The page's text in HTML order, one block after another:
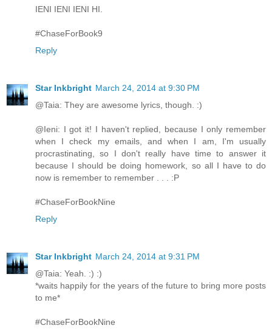
IENI IENI IENI HI.
#ChaseForBook9
Reply
Star Inkbright March 24, 2014 at 9:30 PM
@Taia: They are awesome lyrics, though. :)
@Ieni: I got it! I haven't replied, because I only remember
when I check my emails, and when I am, I'm usually
procrastinating, so I don't really have time to answer it
because I should be doing homework, so all I have to do
now is remember to remember . . . :P
#ChaseForBookNine
Reply
Star Inkbright March 24, 2014 at 9:31 PM
@Taia: Yeah. :) :)
*waits happily for the years of the future to bring more posts
to me*
#ChaseForBookNine